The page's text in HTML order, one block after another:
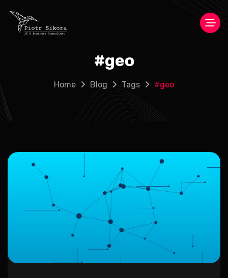
#geo
Home Blog Tags #geo